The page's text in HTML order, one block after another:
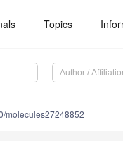
Topics
molecules27248852